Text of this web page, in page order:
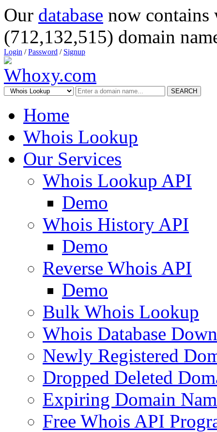
Our database now
(712,132,515) domain
Login /Password / Signup
SEARCH
Home
Whois Lookup
Our Services
Whois Lookup API
Demo
Whois History API
Demo
Reverse Whois API
Demo
Bulk Whois Lookup
Whois Database
Newly Registered
Dropped Deleted
Expiring Domain
Free Whois API